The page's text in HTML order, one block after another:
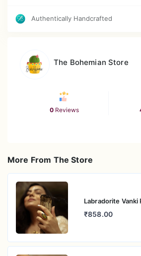
Authentically Handcrafted
The Bohemian Store
0 Reviews
More From The Store
Labradorite Vanki
₹858.00